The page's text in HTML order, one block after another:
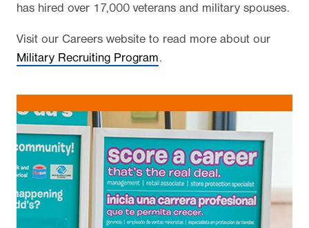
has hired over 17,000 veterans and military spouses.
Visit our Careers website to read more about our
Military Recruiting Program.